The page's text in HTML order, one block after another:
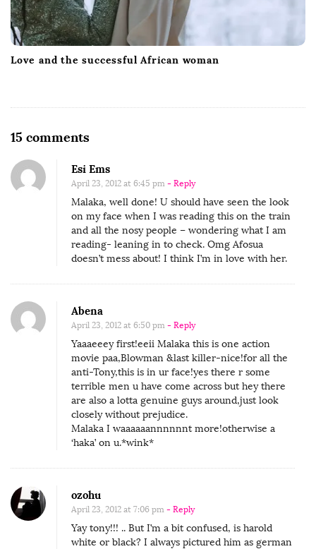
Love and the successful African woman
15 commentsO
A
S
:
B
o
w
W
o
m
a
a
a
n
Esi Ems
April 23, 2012 at 6:45 pm - Reply
Malaka, well done! U should have seen the look
on my face when I was reading this on the train
and all the nosy people – wondering what I am
reading- leaning in to check. Omg Afosua
doesn’t mess about! I think I’m in love with her.
Abena
April 23, 2012 at 6:50 pm - Reply
Yaaaeeey first!eeii Malaka this is one action
movie paa,Blowman &last killer-nice!for all the
anti-Tony,this is in ur face!yes there r some
terrible men u have come across but hey there
are also a lotta genuine guys around,just look
closely without prejudice.
Malaka I waaaaaannnnnnt more!otherwise a
‘haka’ on u.*wink*
ozohu
April 23, 2012 at 7:06 pm - Reply
Yay tony!!! .. But I’m a bit confused, is harold
white or black? I always pictured him as german